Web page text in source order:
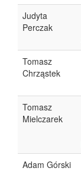
Judyta
Perczak
Tomasz
Chrząstek
Tomasz
Mielczarek
Adam Górski